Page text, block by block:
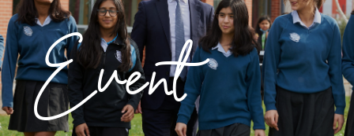
Event